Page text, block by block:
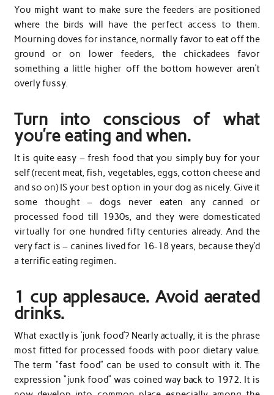
You might want to make sure the feeders are positioned
where the birds will have the perfect access to them.
Mourning doves for instance, normally favor to eat off the
ground or on lower feeders, the chickadees favor
something a little higher off the bottom however aren’t
overly fussy.
Turn into conscious of what
you’re eating and when.
It is quite easy – fresh food that you simply buy for your
self (recent meat, fish, vegetables, eggs, cotton cheese and
and so on) IS your best option in your dog as nicely. Give it
some thought – dogs never eaten any canned or
processed food till 1930s, and they were domesticated
virtually for one hundred fifty centuries already. And the
very fact is – canines lived for 16-18 years, because they’d
a terrific eating regimen.
1 cup applesauce. Avoid aerated
drinks.
What exactly is ‘junk food’? Nearly actually, it is the phrase
most fitted for processed foods with poor dietary value.
The term “fast food” can be used to consult with it. The
expression “junk food” was coined way back to 1972. It is